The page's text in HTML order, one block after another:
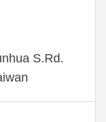
S.Rd.